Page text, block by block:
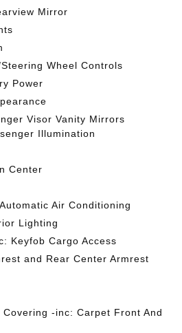
Mirror
Wheel Controls
Power
Visor Vanity Mirrors
Illumination
Center
Air Conditioning
Lighting
Keyfob Cargo Access
and Rear Center Armrest
-inc: Carpet Front And